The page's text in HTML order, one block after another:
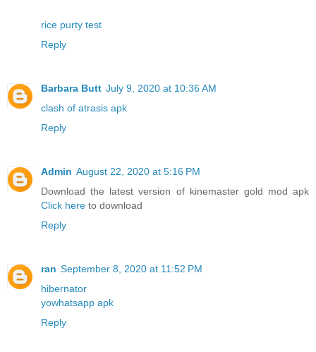
rice purty test
Reply
Barbara Butt July 9, 2020 at 10:36 AM
clash of atrasis apk
Reply
Admin August 22, 2020 at 5:16 PM
Download the latest version of kinemaster gold mod apk
Click here to download
Reply
ran September 8, 2020 at 11:52 PM
hibernator
yowhatsapp apk
Reply